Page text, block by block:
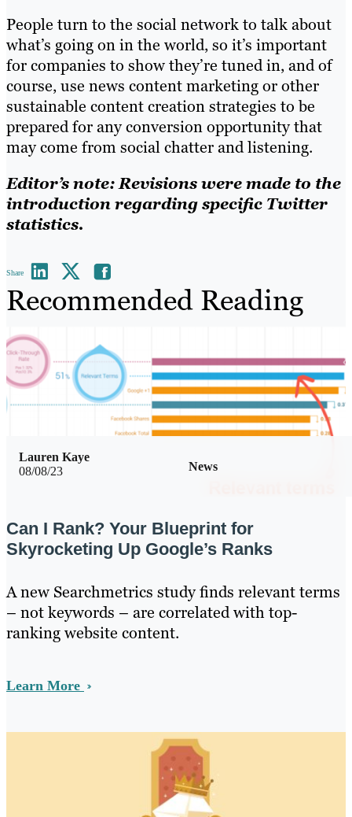
People turn to the social network to talk about
what’s going on in the world, so it’s important
for companies to show they’re tuned in, and of
course, use news content marketing or other
sustainable content creation strategies to be
prepared for any conversion opportunity that
may come from social chatter and listening.
Editor’s note: Revisions were made to the
introduction regarding specific Twitter
statistics.
Share
Recommended Reading
08/08/23 News
Lauren Kaye
Can I Rank? Your Blueprint for
Skyrocketing Up Google’s Ranks
A new Searchmetrics study finds relevant terms
– not keywords – are correlated with top-
ranking website content.
Learn More